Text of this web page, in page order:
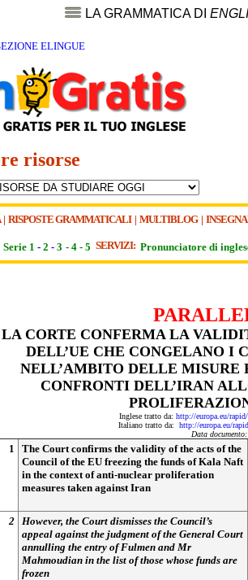
LA GRAMMATICA DI
ELINGUE
risorse
| RISPOSTE GRAMMATICALI| MULTIBLOG|
Serie 1 - 2 - 3 - 4 - 5 SERVIZI: Pronunciatore di
LA CORTE CONFERMA LA
DELL’UE CHE CONGELANO I
NELL’AMBITO DELLE MISURE
CONFRONTI DELL’IRAN
Inglese tratto da: http://europa.eu/
Italiano tratto da: http://europa.eu/
Data
1
The Court confirms the validity of the acts of the
Council of the EU freezing the funds of Kala Naft
in the context of anti-nuclear proliferation
measures taken against Iran
2 However, the Court dismisses the Council’s
appeal against the judgment of the General Court
annulling the entry of Fulmen and Mr
Mahmoudian in the list of those whose funds are
frozen